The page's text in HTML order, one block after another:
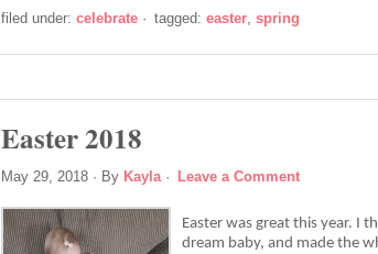
filed under: celebrate · tagged: easter, spring
Easter 2018
May 29, 2018 · By Kayla· Leave a Comment
Easter was great this year. I
dream baby, and made the